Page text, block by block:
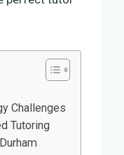
Challenges
Tutoring